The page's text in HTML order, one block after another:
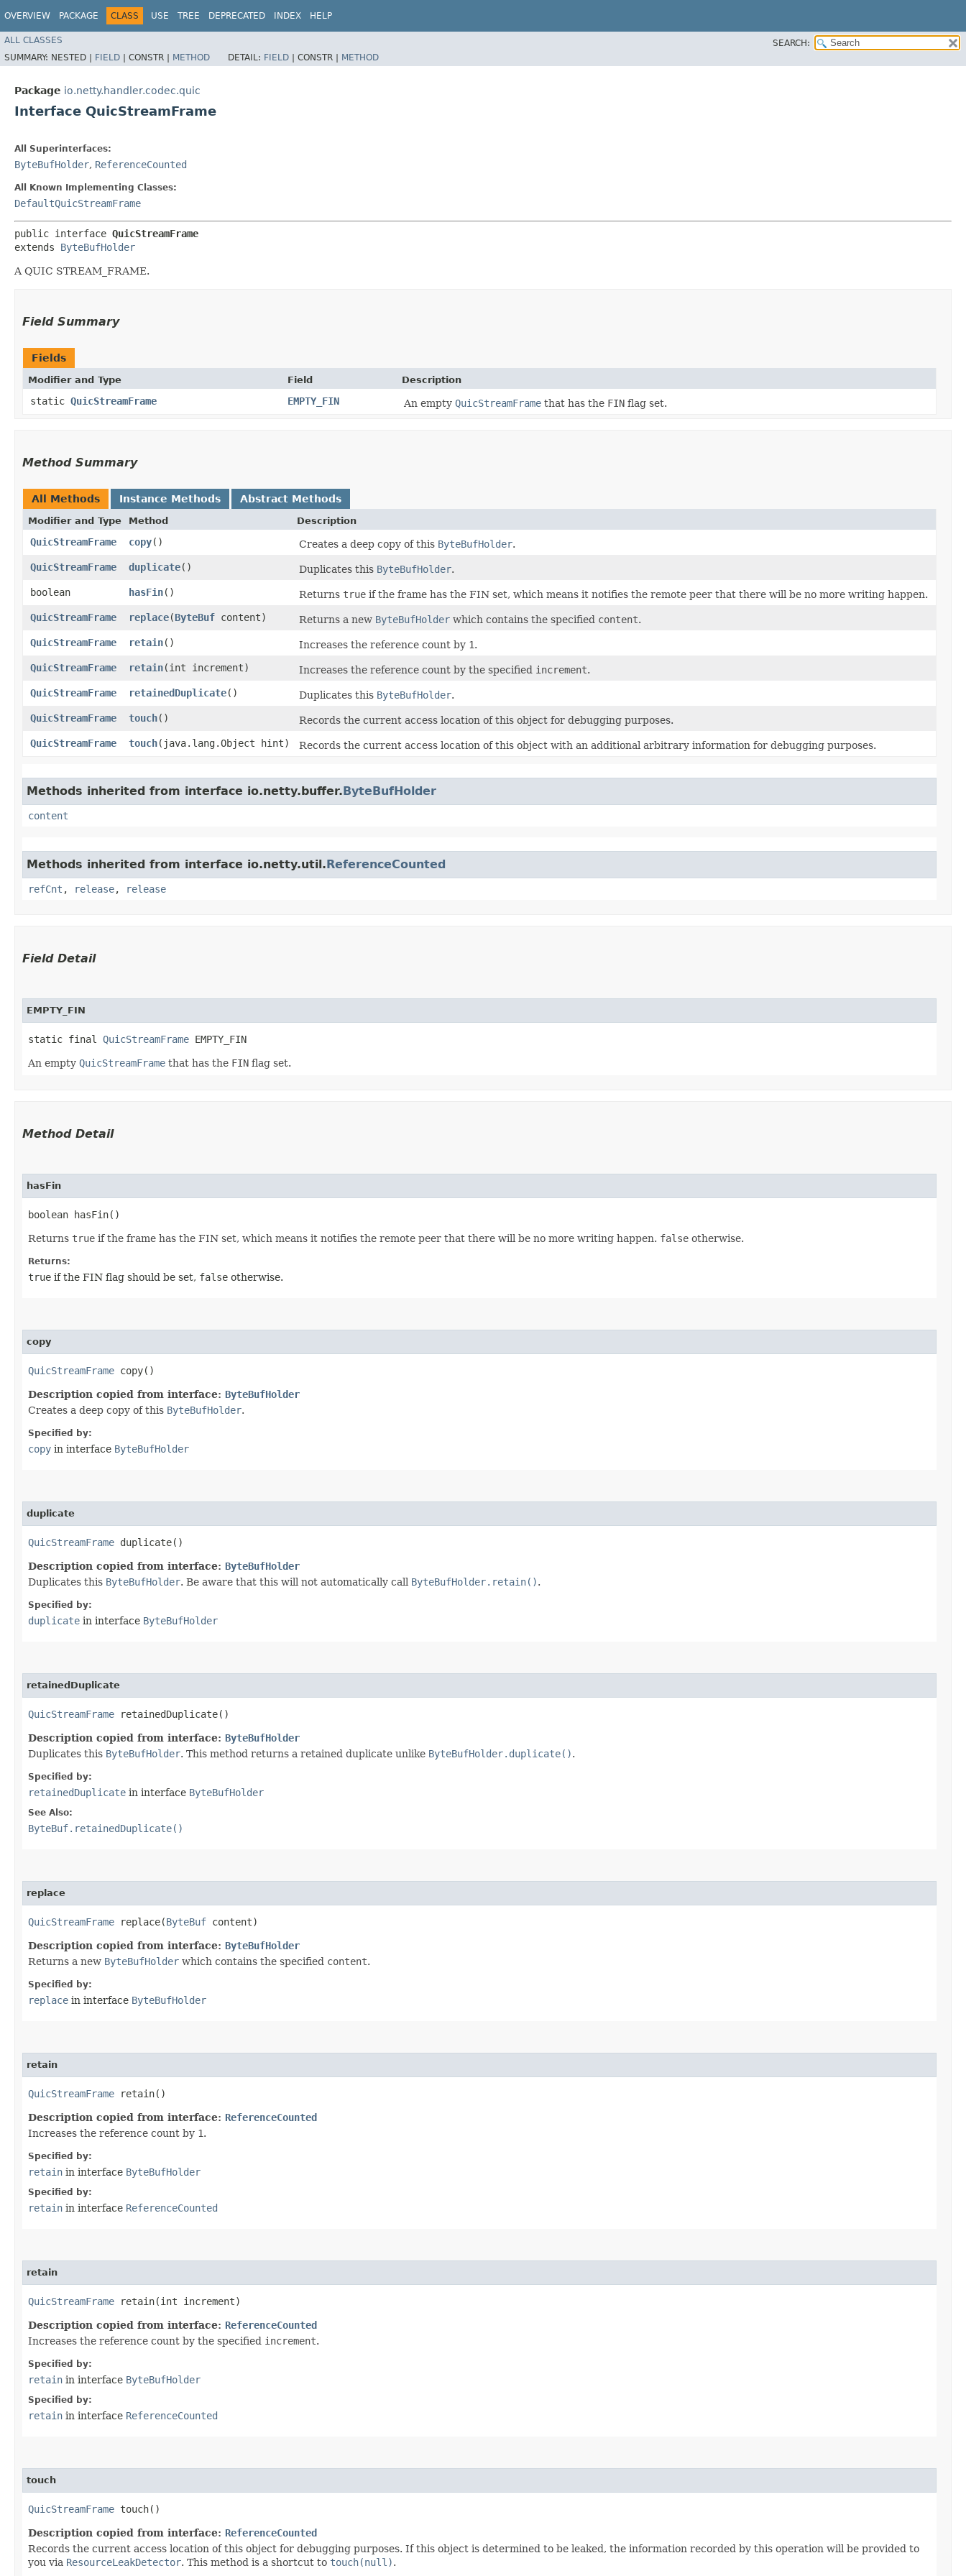
OVERVIEW PACKAGE CLASS USE TREE DEPRECATED INDEX HELP
ALL CLASSES
SEARCH:
SUMMARY: NESTED | FIELD | CONSTR | METHOD DETAIL: FIELD | CONSTR | METHOD
Package io.netty.handler.codec.quic
Interface QuicStreamFrame
All Superinterfaces:
ByteBufHolder, ReferenceCounted
All Known Implementing Classes:
DefaultQuicStreamFrame
public interface QuicStreamFrame
extends ByteBufHolder
A QUIC STREAM_FRAME.
Field Summary
Fields
Modifier and Type Field Description
static QuicStreamFrame EMPTY_FIN An empty QuicStreamFrame that has the FIN flag set.
Method Summary
All Methods Instance Methods Abstract Methods
Modifier and Type Method Description
QuicStreamFrame copy() Creates a deep copy of this ByteBufHolder.
QuicStreamFrame
duplicate() Duplicates this ByteBufHolder.
boolean
hasFin() Returns true if the frame has the FIN set, which means it notifies the remote peer that there will be no more writing happen.
QuicStreamFrame
replace​(ByteBuf content) Returns a new ByteBufHolder which contains the specified content.
QuicStreamFrame
retain() Increases the reference count by 1.
QuicStreamFrame
retain​(int increment) Increases the reference count by the specified increment.
QuicStreamFrame
retainedDuplicate() Duplicates this ByteBufHolder.
QuicStreamFrame
touch()
Records the current access location of this object for debugging purposes.
QuicStreamFrame
touch​(java.lang.Object hint) Records the current access location of this object with an additional arbitrary information for debugging purposes.
Methods inherited from interface io.netty.buffer.ByteBufHolder
content
Methods inherited from interface io.netty.util.ReferenceCounted
refCnt , release, release
Field Detail
EMPTY_FIN
static final QuicStreamFrame EMPTY_FIN
An empty QuicStreamFrame that has the FIN flag set.
Method Detail
hasFin
boolean hasFin()
Returns true if the frame has the FIN set, which means it notifies the remote peer that there will be no more writing happen. false otherwise.
Returns:
true if the FIN flag should be set, false otherwise.
copy
QuicStreamFrame copy()
Description copied from interface: ByteBufHolder
Creates a deep copy of this ByteBufHolder.
Specified by:
copy in interface ByteBufHolder
duplicate
QuicStreamFrame duplicate()
Description copied from interface: ByteBufHolder
Duplicates this ByteBufHolder. Be aware that this will not automatically call ByteBufHolder.retain().
Specified by:
duplicate in interface ByteBufHolder
retainedDuplicate
QuicStreamFrame retainedDuplicate()
Description copied from interface: ByteBufHolder
Duplicates this ByteBufHolder. This method returns a retained duplicate unlike ByteBufHolder.duplicate().
Specified by:
retainedDuplicate in interface ByteBufHolder
See Also:
ByteBuf.retainedDuplicate()
replace
QuicStreamFrame replace​(ByteBuf content)
Description copied from interface: ByteBufHolder
Returns a new ByteBufHolder which contains the specified content.
Specified by:
replace in interface ByteBufHolder
retain
QuicStreamFrame retain()
Description copied from interface: ReferenceCounted
Increases the reference count by 1.
Specified by:
retain in interface ByteBufHolder
Specified by:
retain in interface ReferenceCounted
retain
QuicStreamFrame retain​(int increment)
Description copied from interface: ReferenceCounted
Increases the reference count by the specified increment.
Specified by:
retain in interface ByteBufHolder
Specified by:
retain in interface ReferenceCounted
touch
QuicStreamFrame touch()
Description copied from interface: ReferenceCounted
Records the current access location of this object for debugging purposes. If this object is determined to be leaked, the information recorded by this operation will be provided to
you via ResourceLeakDetector. This method is a shortcut to touch(null).